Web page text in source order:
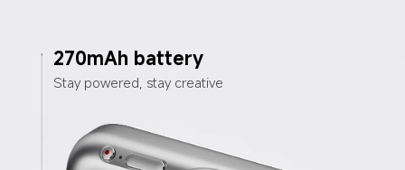
270mAh battery
Stay powered, stay creative